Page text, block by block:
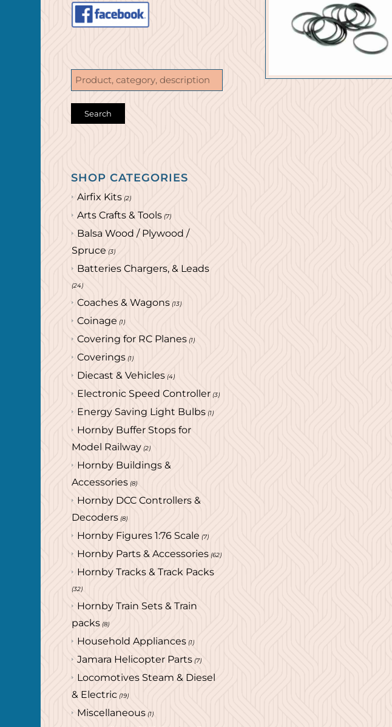
SHOP CATEGORIES
Airfix Kits (2)
Arts Crafts & Tools (7)
Balsa Wood / Plywood /
Spruce (3)
Batteries Chargers, & Leads
(24)
Coaches & Wagons (13)
Coinage (1)
Covering for RC Planes (1)
Coverings (1)
Diecast & Vehicles (4)
Electronic Speed Controller (3)
Energy Saving Light Bulbs (1)
Hornby Buffer Stops for
Model Railway (2)
Hornby Buildings &
Accessories (8)
Hornby DCC Controllers &
Decoders (8)
Hornby Figures 1:76 Scale (7)
Hornby Parts & Accessories (62)
Hornby Tracks & Track Packs
(32)
Hornby Train Sets & Train
packs (8)
Household Appliances (1)
Jamara Helicopter Parts (7)
Locomotives Steam & Diesel
& Electric (19)
Miscellaneous (1)